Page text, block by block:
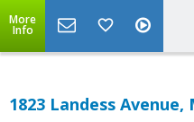
More
Info
1823 Landess Avenue,